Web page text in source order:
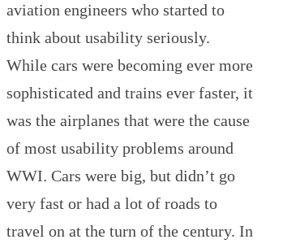
aviation engineers who started to
think about usability seriously.
While cars were becoming ever more
sophisticated and trains ever faster, it
was the airplanes that were the cause
of most usability problems around
WWI. Cars were big, but didn’t go
very fast or had a lot of roads to
travel on at the turn of the century. In